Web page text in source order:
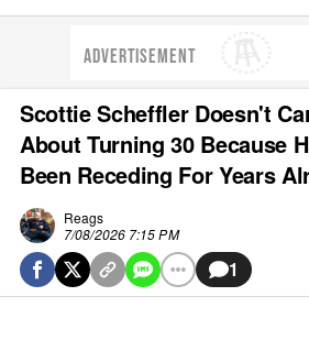
ADVERTISEMENT
Scottie Scheffler Doesn't
About Turning 30 Because
Been Receding For Years
Reags
7/08/2026 7:15 PM
1